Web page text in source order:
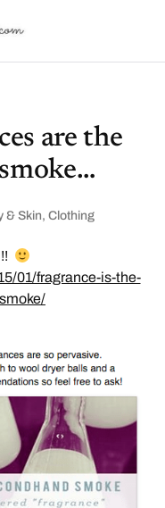
are the
& Skin,Clothing
01/fragrance-is-the-